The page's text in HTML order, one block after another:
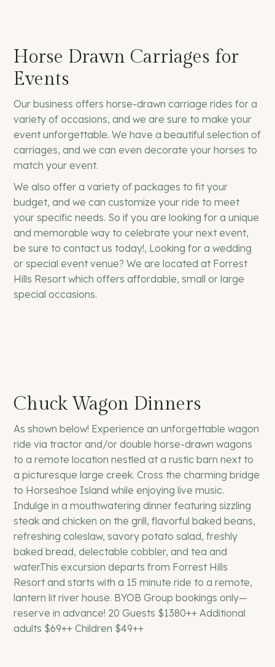
Horse Drawn Carriages for
Events
Our business offers horse-drawn carriage rides for a
variety of occasions, and we are sure to make your
event unforgettable. We have a beautiful selection of
carriages, and we can even decorate your horses to
match your event.
We also offer a variety of packages to fit your
budget, and we can customize your ride to meet
your specific needs. So if you are looking for a unique
and memorable way to celebrate your next event,
be sure to contact us today!, Looking for a wedding
or special event venue? We are located at Forrest
Hills Resort which offers affordable, small or large
special occasions.
Chuck Wagon Dinners
As shown below! Experience an unforgettable wagon
ride via tractor and/or double horse-drawn wagons
to a remote location nestled at a rustic barn next to
a picturesque large creek. Cross the charming bridge
to Horseshoe Island while enjoying live music.
Indulge in a mouthwatering dinner featuring sizzling
steak and chicken on the grill, flavorful baked beans,
refreshing coleslaw, savory potato salad, freshly
baked bread, delectable cobbler, and tea and
water.This excursion departs from Forrest Hills
Resort and starts with a 15 minute ride to a remote,
lantern lit river house. BYOB Group bookings only—
reserve in advance! 20 Guests $1380++ Additional
adults $69++ Children $49++